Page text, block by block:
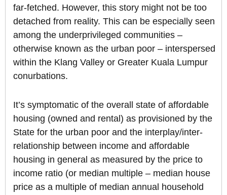
far-fetched. However, this story might not be too
detached from reality. This can be especially seen
among the underprivileged communities –
otherwise known as the urban poor – interspersed
within the Klang Valley or Greater Kuala Lumpur
conurbations.
It’s symptomatic of the overall state of affordable
housing (owned and rental) as provisioned by the
State for the urban poor and the interplay/inter-
relationship between income and affordable
housing in general as measured by the price to
income ratio (or median multiple – median house
price as a multiple of median annual household